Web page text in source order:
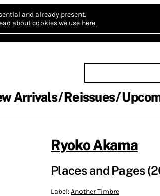
and already present.
about cookies we use here.
Arrivals Reissues
Ryoko Akama
Places and Pages
Label:Another Timbre